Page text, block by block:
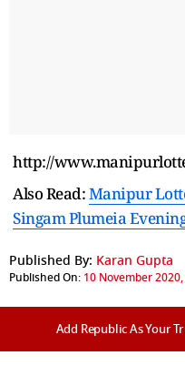
http://
Also Read:Manipur
Singam Plumeia
Published By: Karan Gupta
Published On: 10 November
Add Republic As Your